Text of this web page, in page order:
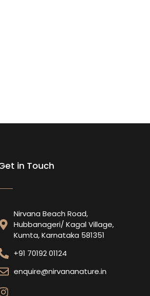
in Touch
Nirvana Beach Road,
Hubbanageri/ Kagal Village,
Kumta, Karnataka 581351
+91 70192 01124
enquire@nirvananature.in